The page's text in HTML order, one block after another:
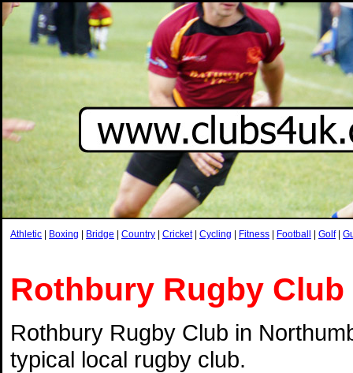
Athletic Boxing Bridge Country Cricket| Cycling Fitness Football Golf|
Rothbury Rugby Club
Rothbury Rugby Club in
typical local rugby club.